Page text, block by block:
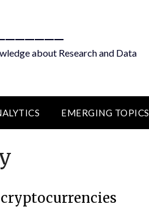
about Research and Data
EMERGING TOPICS